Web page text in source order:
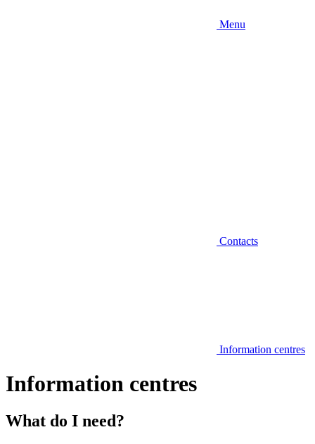
Menu
Contacts
Information centres
Information centres
What do I need?